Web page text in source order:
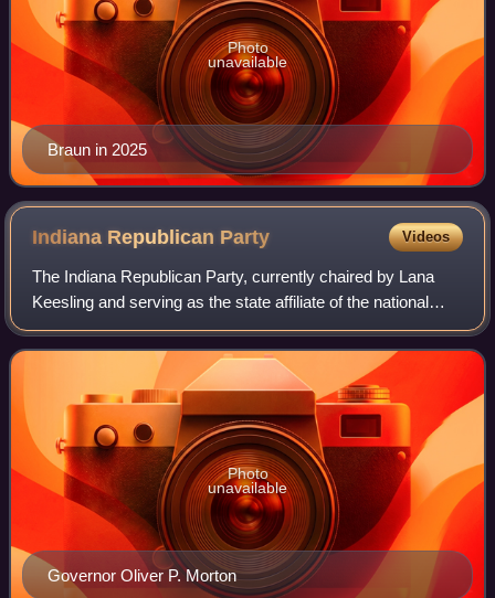
Braun in 2025
Photo
unavailable
Indiana Republican Party Videos
The Indiana Republican Party, currently chaired by Lana
Keesling and serving as the state affiliate of the national
GOP, is the United States Republican Party's affiliate in
Indiana. The party platfor
Governor Oliver P. Morton
Photo
unavailable